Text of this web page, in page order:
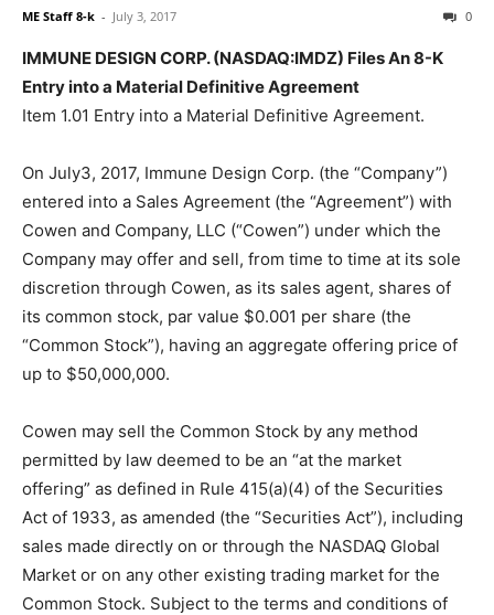
ME Staff 8-k - July 3, 2017 0
IMMUNE DESIGN CORP. (NASDAQ:IMDZ) Files An 8-K
Entry into a Material Definitive Agreement
Item 1.01 Entry into a Material Definitive Agreement.
On July3, 2017, Immune Design Corp. (the “Company”)
entered into a Sales Agreement (the “Agreement”) with
Cowen and Company, LLC (“Cowen”) under which the
Company may offer and sell, from time to time at its sole
discretion through Cowen, as its sales agent, shares of
its common stock, par value $0.001 per share (the
“Common Stock”), having an aggregate offering price of
up to $50,000,000.
Cowen may sell the Common Stock by any method
permitted by law deemed to be an “at the market
offering” as defined in Rule 415(a)(4) of the Securities
Act of 1933, as amended (the “Securities Act”), including
sales made directly on or through the NASDAQ Global
Market or on any other existing trading market for the
Common Stock. Subject to the terms and conditions of